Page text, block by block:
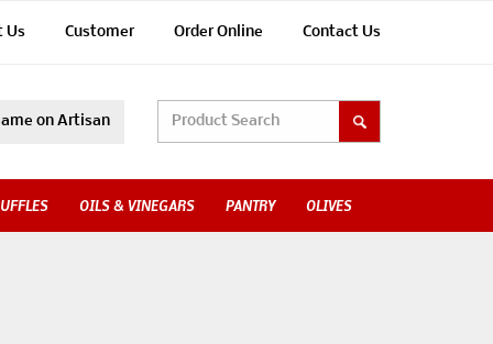
Us Customer Order Online Contact Us
on Artisan
OILS & VINEGARS PANTRY OLIVES